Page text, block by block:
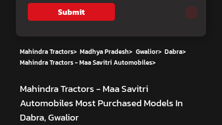
Submit
Mahindra Tractors> Madhya Pradesh> Gwalior> Dabra>
Mahindra Tractors - Maa Savitri Automobiles>
Mahindra Tractors - Maa Savitri
Automobiles Most Purchased Models In
Dabra, Gwalior